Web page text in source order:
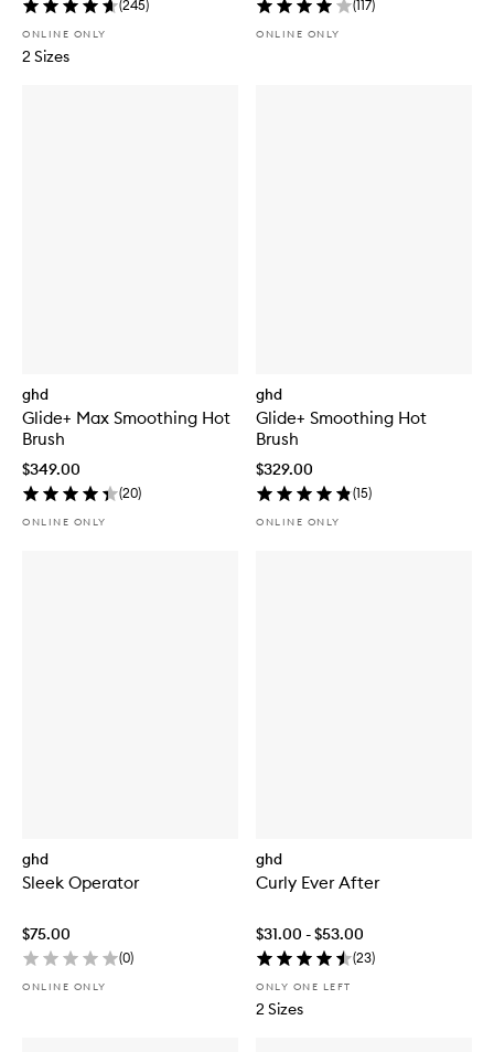
(245)
ONLINE ONLY
2 Sizes
(117)
ONLINE ONLY
ghd
Glide+ Max Smoothing Hot
Brush
$349.00
(20)
ONLINE ONLY
ghd
Glide+ Smoothing Hot
Brush
$329.00
(15)
ONLINE ONLY
ghd
Sleek Operator
$75.00
(0)
ONLINE ONLY
ghd
Curly Ever After
$31.00 - $53.00
(23)
ONLY ONE LEFT
2 Sizes